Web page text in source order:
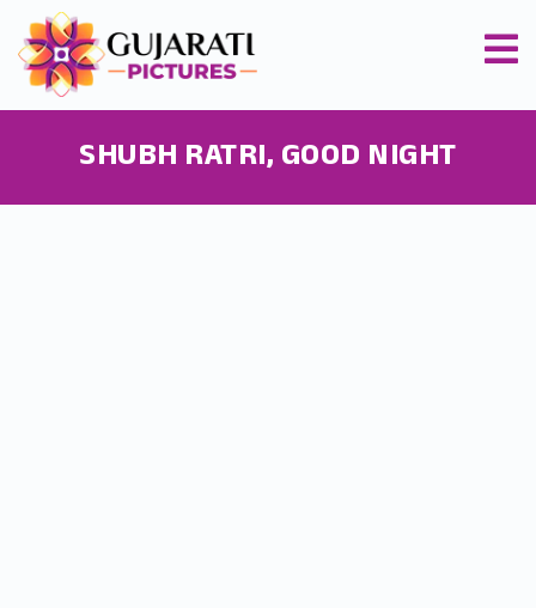
SHUBH RATRI, GOOD NIGHT